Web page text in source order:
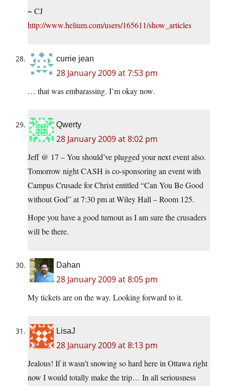
~ CJ
http://www.helium.com/users/165611/show_articles
currie jean
28 January 2009 at 7:53 pm
… that was embarassing. I’m okay now.
Qwerty
28 January 2009 at 8:02 pm
Jeff @ 17 – You should’ve plugged your next event also.
Tomorrow night CASH is co-sponsoring an event with
Campus Crusade for Christ entitled “Can You Be Good
without God” at 7:30 pm at Wiley Hall – Room 125.
Hope you have a good turnout as I am sure the crusaders
will be there.
Dahan
28 January 2009 at 8:05 pm
My tickets are on the way. Looking forward to it.
LisaJ
28 January 2009 at 8:13 pm
Jealous! If it wasn’t snowing so hard here in Ottawa right
now I would totally make the trip… In all seriousness